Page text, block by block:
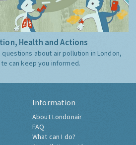
Health and Actions
about air pollution in London,
can keep you informed.
Information
About Londonair
FAQ
What can I do?